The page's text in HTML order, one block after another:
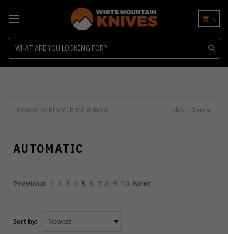
0
Browse by Brand, Price & more Show Filters
AUTOMATIC
Previous 1 2 3 4 5 6 7 8 9 10 Next
Sort by: